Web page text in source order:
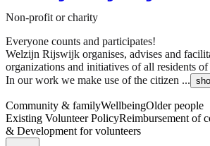
Non-profit or charity
Everyone counts and participates!
Welzijn Rijswijk organises, advises and
organizations and initiatives of all residents
In our work we make use of the citizen ...
Community & familyWellbeingOlder people
Existing Volunteer PolicyReimbursement of
& Development for volunteers